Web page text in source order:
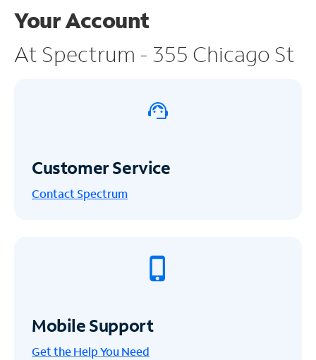
Your Account
At Spectrum - 355 Chicago St
Customer Service
Contact Spectrum
Mobile Support
Get the Help You Need